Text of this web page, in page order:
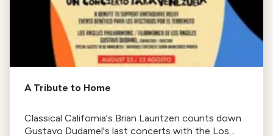
A Tribute to Home
Classical California's Brian Lauritzen counts down
Gustavo Dudamel's last concerts with the Los